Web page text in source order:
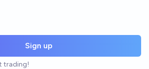
Sign up
trading!